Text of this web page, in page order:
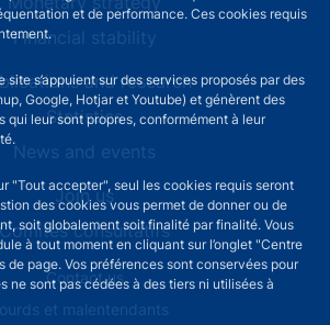
et de performance. Ces cookies requis
s’appuient sur des services proposés par des
Google, Hotjar et Youtube) et génèrent des
qui leur sont propres, conformément à leur
"Tout accepter", seul les cookies requis seront
des cookies vous permet de donner ou de
soit globalement soit finalité par finalité. Vous
à tout moment en cliquant sur l’onglet "Centre
de page. Vos préférences sont conservées pour
ne sont pas cédées à des tiers ni utilisées à
Financial stability
and research
Statistics
News and events
Join us
Comités consultatifs
menuContact us
et malentendants